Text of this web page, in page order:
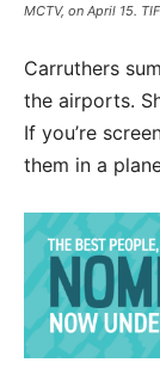
MCTV, on April 15.
Carruthers
the airports.
If you’re
them in a